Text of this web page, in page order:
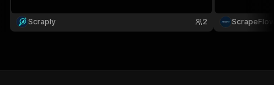
Scraply 2